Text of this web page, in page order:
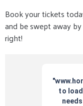
Book your tickets
and be swept away
right!